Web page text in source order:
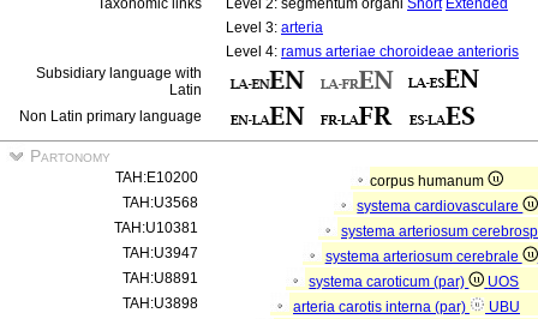
Taxonomic links
Level 2: segmentum organi Short Extended
Level 3: arteria
Level 4: ramus arteriae choroideae anterioris
Subsidiary language with
Latin
Non Latin primary language
Partonomy
TAH:E10200
corpus humanum
TAH:U3568
systema cardiovasculare
TAH:U10381
systema arteriosum
TAH:U3947
systema arteriosum cerebrale
TAH:U8891
systema caroticum (par)
UOS
TAH:U3898
arteria carotis interna (par)
UBU